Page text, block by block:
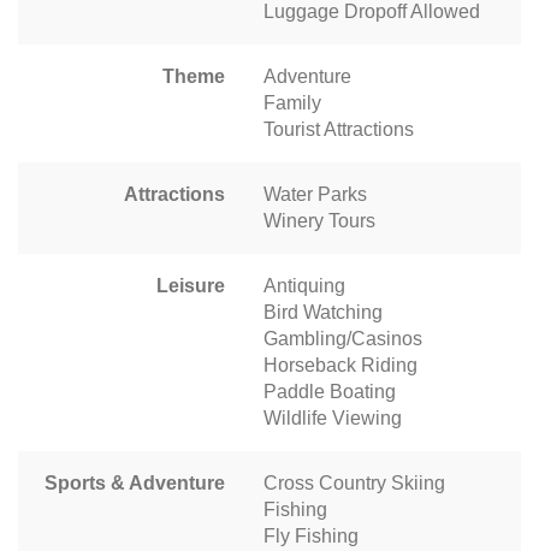
Luggage Dropoff Allowed
Theme
Adventure
Family
Tourist Attractions
Attractions
Water Parks
Winery Tours
Leisure
Antiquing
Bird Watching
Gambling/Casinos
Horseback Riding
Paddle Boating
Wildlife Viewing
Sports & Adventure
Cross Country Skiing
Fishing
Fly Fishing